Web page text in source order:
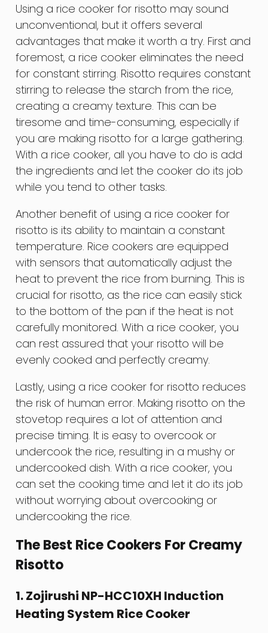
Using a rice cooker for risotto may sound
unconventional, but it offers several
advantages that make it worth a try. First and
foremost, a rice cooker eliminates the need
for constant stirring. Risotto requires constant
stirring to release the starch from the rice,
creating a creamy texture. This can be
tiresome and time-consuming, especially if
you are making risotto for a large gathering.
With a rice cooker, all you have to do is add
the ingredients and let the cooker do its job
while you tend to other tasks.
Another benefit of using a rice cooker for
risotto is its ability to maintain a constant
temperature. Rice cookers are equipped
with sensors that automatically adjust the
heat to prevent the rice from burning. This is
crucial for risotto, as the rice can easily stick
to the bottom of the pan if the heat is not
carefully monitored. With a rice cooker, you
can rest assured that your risotto will be
evenly cooked and perfectly creamy.
Lastly, using a rice cooker for risotto reduces
the risk of human error. Making risotto on the
stovetop requires a lot of attention and
precise timing. It is easy to overcook or
undercook the rice, resulting in a mushy or
undercooked dish. With a rice cooker, you
can set the cooking time and let it do its job
without worrying about overcooking or
undercooking the rice.
The Best Rice Cookers For Creamy
Risotto
1. Zojirushi NP-HCC10XH Induction
Heating System Rice Cooker